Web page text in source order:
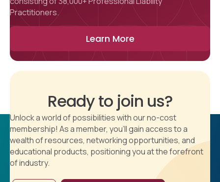
Practitioners.
Learn More
Ready to join us?
Unlock a world of possibilities with our no-cost
membership! As a member, you'll gain access to a
wealth of resources, networking opportunities, and
educational products, positioning you at the forefront
of industry.